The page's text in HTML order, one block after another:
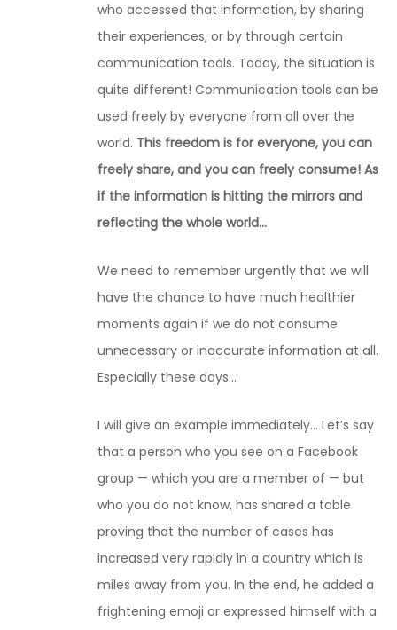
who accessed that information, by sharing
their experiences, or by through certain
communication tools. Today, the situation is
quite different! Communication tools can be
used freely by everyone from all over the
world. This freedom is for everyone, you can
freely share, and you can freely consume! As
if the information is hitting the mirrors and
reflecting the whole world…
We need to remember urgently that we will
have the chance to have much healthier
moments again if we do not consume
unnecessary or inaccurate information at all.
Especially these days…
I will give an example immediately… Let’s say
that a person who you see on a Facebook
group — which you are a member of — but
who you do not know, has shared a table
proving that the number of cases has
increased very rapidly in a country which is
miles away from you. In the end, he added a
frightening emoji or expressed himself with a